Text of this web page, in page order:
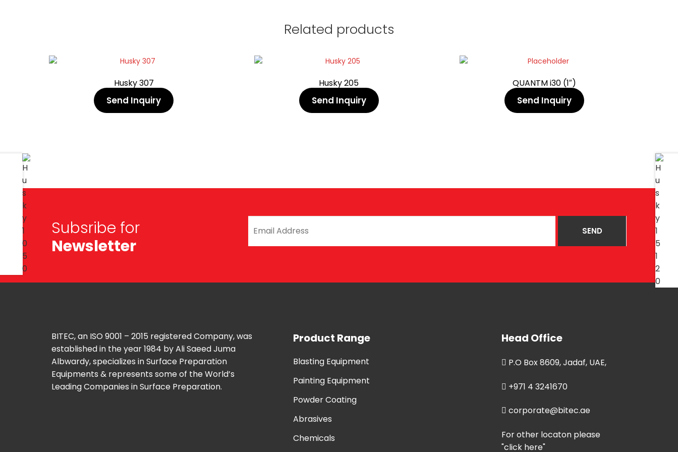
Related products
Husky 307
Send Inquiry
Husky 205
Send Inquiry
QUANTM i30 (1″)
Send Inquiry
Subsribe for
Newsletter
BITEC, an ISO 9001 – 2015 registered Company, was
established in the year 1984 by Ali Saeed Juma
Albwardy, specializes in Surface Preparation
Equipments & represents some of the World’s
Leading Companies in Surface Preparation.
Product Range
Blasting Equipment
Painting Equipment
Powder Coating
Abrasives
Chemicals
Head Office
P.O Box 8609, Jadaf, UAE,
+971 4 3241670
corporate@bitec.ae
For other locaton please
"click here"